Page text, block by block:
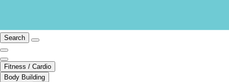
Search
Fitness / Cardio
Body Building